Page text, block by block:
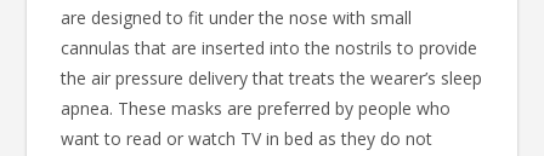
are designed to fit under the nose with small
cannulas that are inserted into the nostrils to provide
the air pressure delivery that treats the wearer’s sleep
apnea. These masks are preferred by people who
want to read or watch TV in bed as they do not